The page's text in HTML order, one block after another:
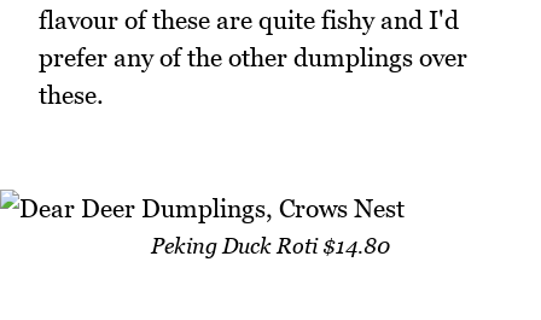
flavour of these are quite fishy and I'd
prefer any of the other dumplings over
these.
Peking Duck Roti $14.80